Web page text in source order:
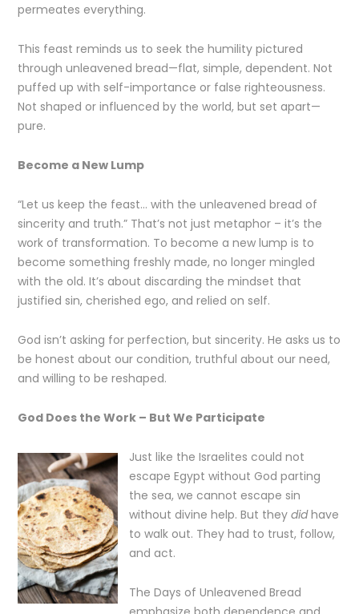
permeates everything.
This feast reminds us to seek the humility pictured
through unleavened bread—flat, simple, dependent. Not
puffed up with self-importance or false righteousness.
Not shaped or influenced by the world, but set apart—
pure.
Become a New Lump
“Let us keep the feast… with the unleavened bread of
sincerity and truth.” That’s not just metaphor – it’s the
work of transformation. To become a new lump is to
become something freshly made, no longer mingled
with the old. It’s about discarding the mindset that
justified sin, cherished ego, and relied on self.
God isn’t asking for perfection, but sincerity. He asks us to
be honest about our condition, truthful about our need,
and willing to be reshaped.
God Does the Work – But We Participate
Just like the Israelites could not
escape Egypt without God parting
the sea, we cannot escape sin
without divine help. But theydidhave
to walk out. They had to trust, follow,
and act.
The Days of Unleavened Bread